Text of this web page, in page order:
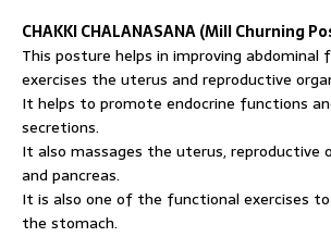
CHAKKI CHALANASANA (Mill Churning
This posture helps in improving abdominal
exercises the uterus and reproductive
It helps to promote endocrine functions
secretions.
It also massages the uterus, reproductive
and pancreas.
It is also one of the functional exercises
the stomach.